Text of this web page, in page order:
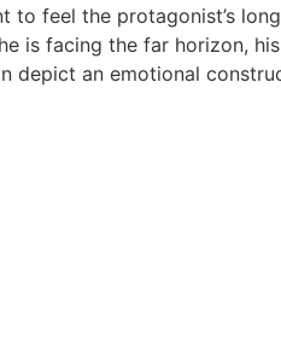
to feel the protagonist’s
is facing the far horizon,
depict an emotional